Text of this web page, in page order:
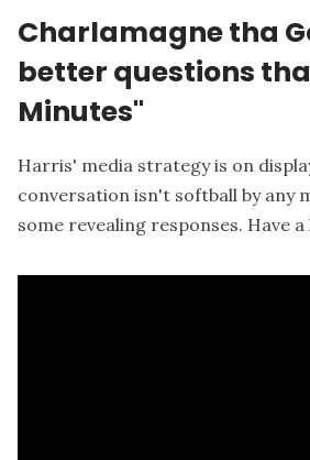
Charlamagne tha
better questions
Minutes"
Harris' media strategy is on
conversation isn't softball by any
some revealing responses. Have a